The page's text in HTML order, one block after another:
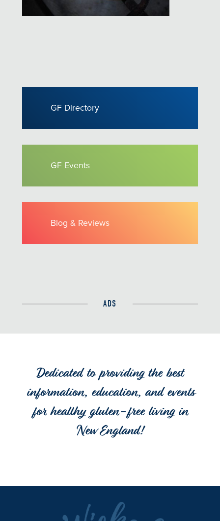
GF Directory
GF Events
Blog & Reviews
ADS
Dedicated to providing the best
information, education, and events
for healthy gluten-free living in
New England!